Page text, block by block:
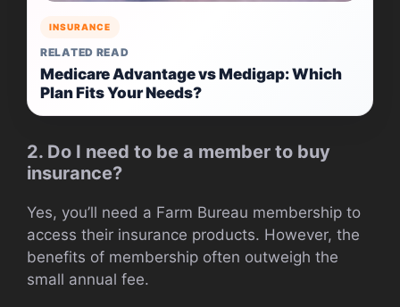
INSURANCE
RELATED READ
Medicare Advantage vs Medigap: Which
Plan Fits Your Needs?
2. Do I need to be a member to buy
insurance?
Yes, you’ll need a Farm Bureau membership to
access their insurance products. However, the
benefits of membership often outweigh the
small annual fee.